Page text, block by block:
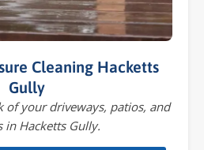
Cleaning Hacketts
Gully
of your driveways, patios, and
in Hacketts Gully.